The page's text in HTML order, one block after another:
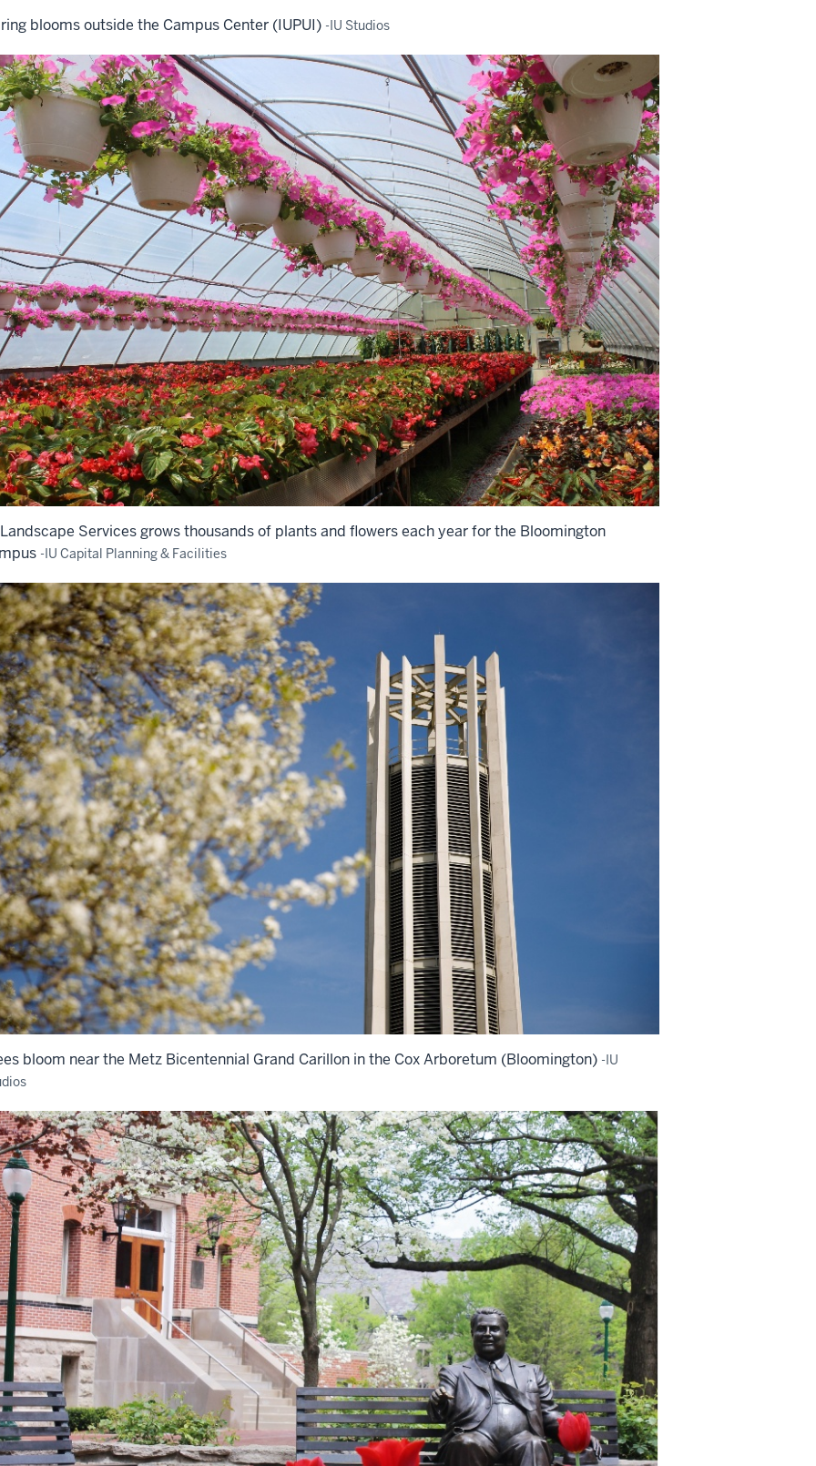
blooms outside the Campus Center (IUPUI) -IU Studios
Services grows thousands of plants and flowers each year for the Bloomington
-IU Capital Planning & Facilities
bloom near the Metz Bicentennial Grand Carillon in the Cox Arboretum (Bloomington) -IU